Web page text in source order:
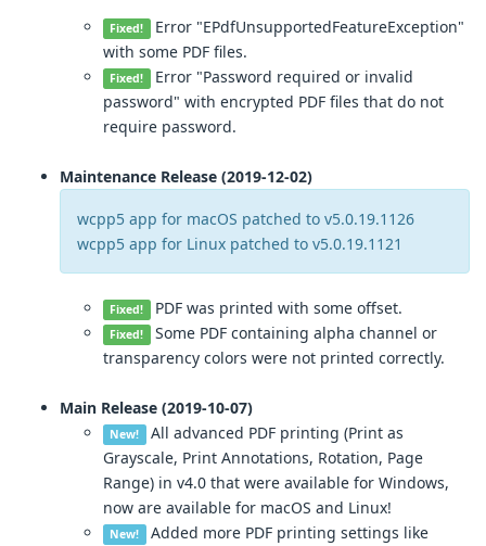
Fixed! Error "EPdfUnsupportedFeatureException"
with some PDF files.
Fixed! Error "Password required or invalid
password" with encrypted PDF files that do not
require password.
Maintenance Release (2019-12-02)
wcpp5 app for macOS patched to v5.0.19.1126
wcpp5 app for Linux patched to v5.0.19.1121
Fixed! PDF was printed with some offset.
Fixed! Some PDF containing alpha channel or
transparency colors were not printed correctly.
Main Release (2019-10-07)
New! All advanced PDF printing (Print as
Grayscale, Print Annotations, Rotation, Page
Range) in v4.0 that were available for Windows,
now are available for macOS and Linux!
New! Added more PDF printing settings like